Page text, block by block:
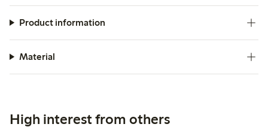
Product information
Material
High interest from others